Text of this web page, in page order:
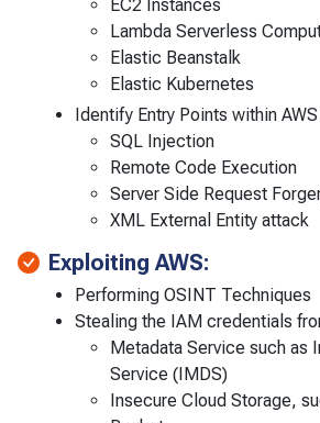
EC2 Instances
Lambda Serverless
Elastic Beanstalk
Elastic Kubernetes
Identify Entry Points within
SQL Injection
Remote Code Execution
Server Side Request
XML External Entity attack
Exploiting AWS:
Performing OSINT Techniques
Stealing the IAM credentials
Metadata Service such as
Service (IMDS)
Insecure Cloud Storage,